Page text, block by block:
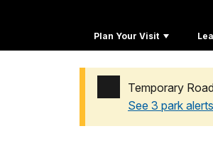
Plan Your Visit
Temporary
See 3 park alerts